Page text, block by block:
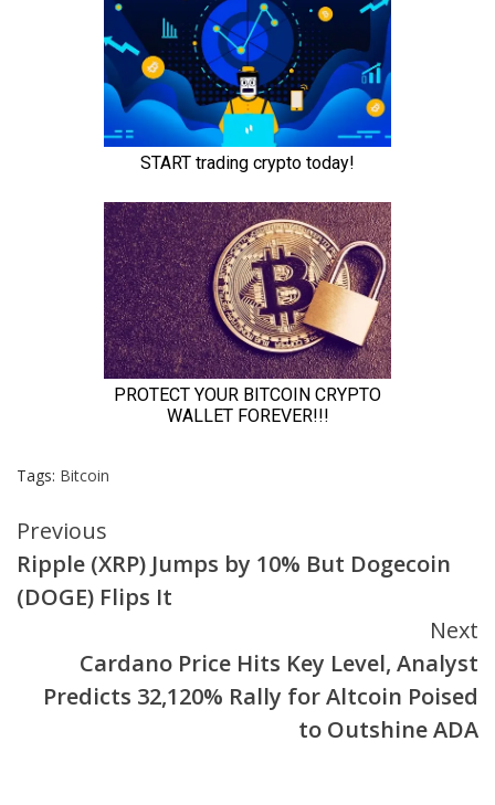
Tags: Bitcoin
Continue
Reading
Previous
Ripple (XRP) Jumps by 10% But Dogecoin
(DOGE) Flips It
Next
Cardano Price Hits Key Level, Analyst
Predicts 32,120% Rally for Altcoin Poised
to Outshine ADA